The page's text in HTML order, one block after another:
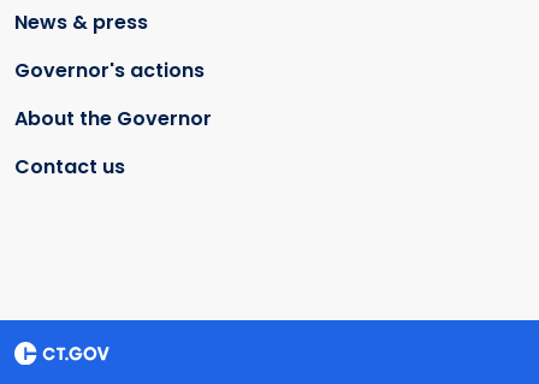
News & press
Governor's actions
About the Governor
Contact us